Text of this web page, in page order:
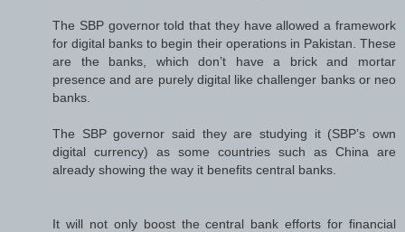
The SBP governor told that they have allowed a framework
for digital banks to begin their operations in Pakistan. These
are the banks, which don’t have a brick and mortar
presence and are purely digital like challenger banks or neo
banks.
The SBP governor said they are studying it (SBP’s own
digital currency) as some countries such as China are
already showing the way it benefits central banks.
It will not only boost the central bank efforts for financial